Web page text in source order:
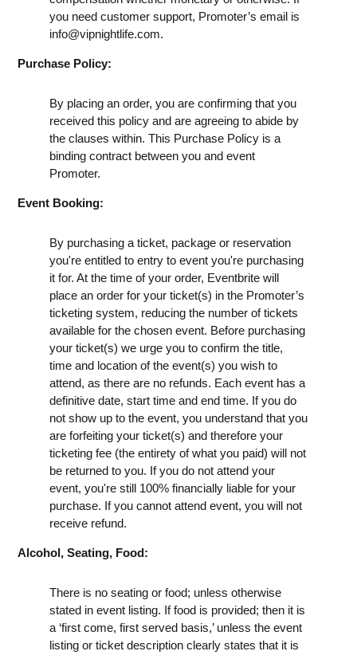
you need customer support, Promoter’s email is
info@vipnightlife.com.
Purchase Policy:
By placing an order, you are confirming that you
received this policy and are agreeing to abide by
the clauses within. This Purchase Policy is a
binding contract between you and event
Promoter.
Event Booking:
By purchasing a ticket, package or reservation
you're entitled to entry to event you're purchasing
it for. At the time of your order, Eventbrite will
place an order for your ticket(s) in the Promoter’s
ticketing system, reducing the number of tickets
available for the chosen event. Before purchasing
your ticket(s) we urge you to confirm the title,
time and location of the event(s) you wish to
attend, as there are no refunds. Each event has a
definitive date, start time and end time. If you do
not show up to the event, you understand that you
are forfeiting your ticket(s) and therefore your
ticketing fee (the entirety of what you paid) will not
be returned to you. If you do not attend your
event, you're still 100% financially liable for your
purchase. If you cannot attend event, you will not
receive refund.
Alcohol, Seating, Food:
There is no seating or food; unless otherwise
stated in event listing. If food is provided; then it is
a ‘first come, first served basis,’ unless the event
listing or ticket description clearly states that it is